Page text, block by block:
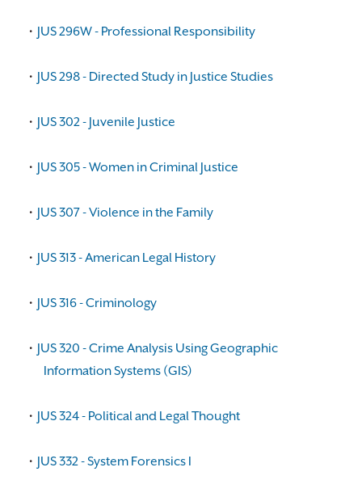
• JUS 296W - Professional Responsibility
• JUS 298 - Directed Study in Justice Studies
• JUS 302 - Juvenile Justice
• JUS 305 - Women in Criminal Justice
• JUS 307 - Violence in the Family
• JUS 313 - American Legal History
• JUS 316 - Criminology
• JUS 320 - Crime Analysis Using Geographic
Information Systems (GIS)
• JUS 324 - Political and Legal Thought
• JUS 332 - System Forensics I